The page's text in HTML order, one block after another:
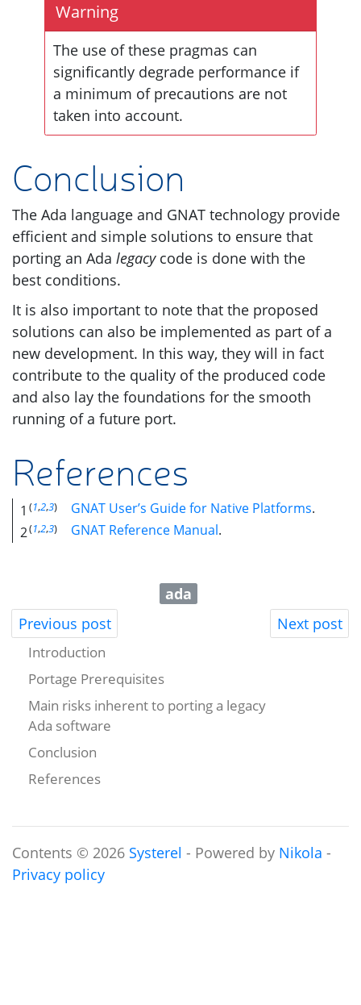
Warning
The use of these pragmas can
significantly degrade performance if
a minimum of precautions are not
taken into account.
Conclusion
The Ada language and GNAT technology provide
efficient and simple solutions to ensure that
porting an Ada legacycode is done with the
best conditions.
It is also important to note that the proposed
solutions can also be implemented as part of a
new development. In this way, they will in fact
contribute to the quality of the produced code
and also lay the foundations for the smooth
running of a future port.
References
1 (1,2,3) GNATUser’s Guide for Native Platforms.
2(1,2,3) GNATReference Manual.
ada
Previous post
Next post
Introduction
Portage Prerequisites
Main risks inherent to porting a legacy
Ada software
Conclusion
References
Contents © 2026 Systerel - Powered by Nikola -
Privacy policy